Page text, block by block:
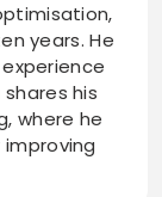
years. He
his
where he